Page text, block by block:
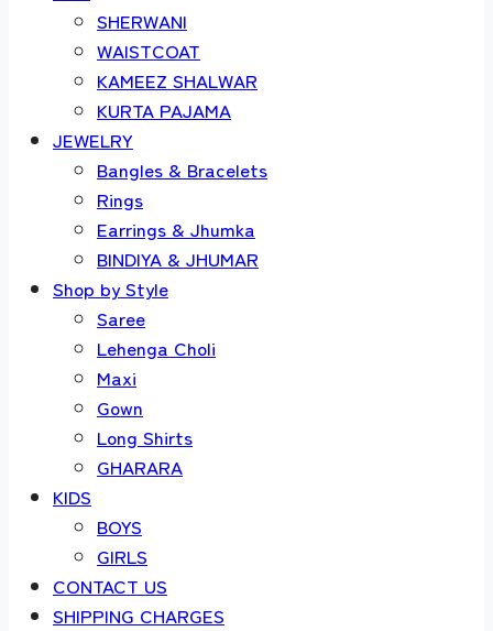
SHERWANI
WAISTCOAT
KAMEEZ SHALWAR
KURTA PAJAMA
JEWELRY
Bangles & Bracelets
Rings
Earrings & Jhumka
BINDIYA & JHUMAR
Shop by Style
Saree
Lehenga Choli
Maxi
Gown
Long Shirts
GHARARA
KIDS
BOYS
GIRLS
CONTACT US
SHIPPING CHARGES